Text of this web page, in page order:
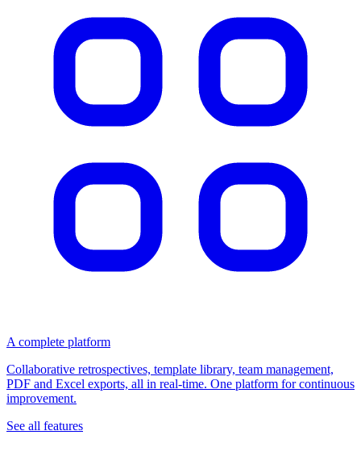
A complete platform
Collaborative retrospectives, template library, team management,
PDF and Excel exports, all in real-time. One platform for continuous
improvement.
See all features